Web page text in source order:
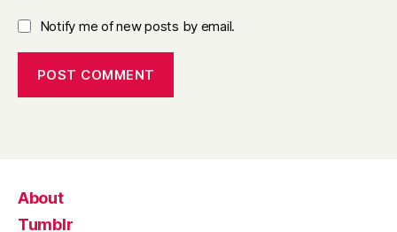
Notify me of new posts by email.
About
Tumblr